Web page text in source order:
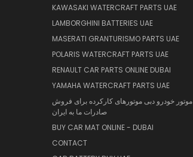
KAWASAKI WATERCRAFT PARTS UAE
LAMBORGHINI BATTERIES UAE
MASERATI GRANTURISMO PARTS UAE
POLARIS WATERCRAFT PARTS UAE
RENAULT CAR PARTS ONLINE DUBAI
YAMAHA WATERCRAFT PARTS UAE
موتور خودرو دبی موتورهای کارکرده برای فروش
صادرات ما به ایران
BUY CAR MAT ONLINE - DUBAI
CONTACT